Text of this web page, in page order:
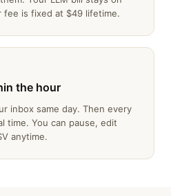
fee is fixed at $49 lifetime.
the hour
inbox same day. Then every
time. You can pause, edit
anytime.